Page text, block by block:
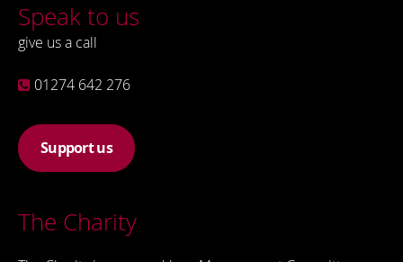
Speak to us
give us a call
01274 642 276
Support us
The Charity